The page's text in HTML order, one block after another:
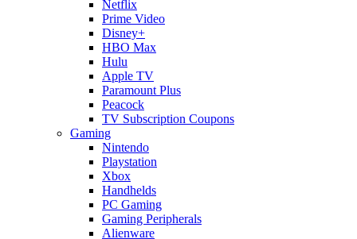
Netflix
Prime Video
Disney+
HBO Max
Hulu
Apple TV
Paramount Plus
Peacock
TV Subscription Coupons
Gaming
Nintendo
Playstation
Xbox
Handhelds
PC Gaming
Gaming Peripherals
Alienware